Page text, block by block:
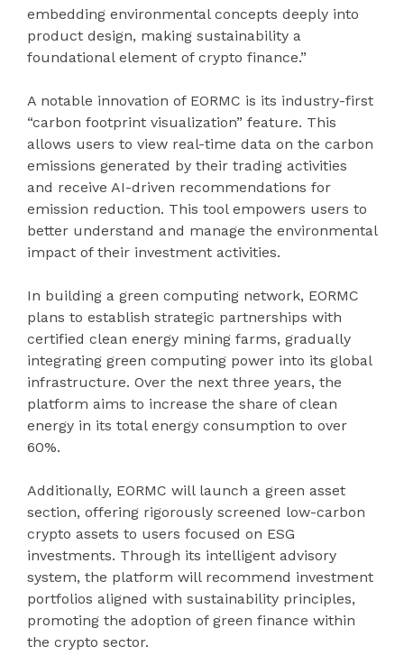
embedding environmental concepts deeply into
product design, making sustainability a
foundational element of crypto finance.”
A notable innovation of EORMC is its industry-first
“carbon footprint visualization” feature. This
allows users to view real-time data on the carbon
emissions generated by their trading activities
and receive AI-driven recommendations for
emission reduction. This tool empowers users to
better understand and manage the environmental
impact of their investment activities.
In building a green computing network, EORMC
plans to establish strategic partnerships with
certified clean energy mining farms, gradually
integrating green computing power into its global
infrastructure. Over the next three years, the
platform aims to increase the share of clean
energy in its total energy consumption to over
60%.
Additionally, EORMC will launch a green asset
section, offering rigorously screened low-carbon
crypto assets to users focused on ESG
investments. Through its intelligent advisory
system, the platform will recommend investment
portfolios aligned with sustainability principles,
promoting the adoption of green finance within
the crypto sector.